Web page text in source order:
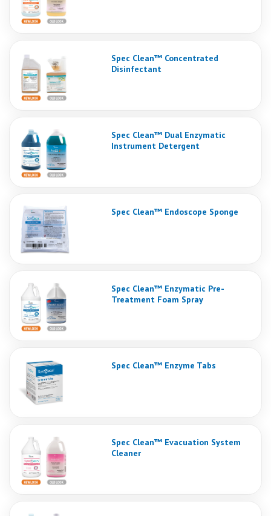
Spec Clean™ Concentrated
Disinfectant
Spec Clean™ Dual Enzymatic
Instrument Detergent
Spec Clean™ Endoscope Sponge
Spec Clean™ Enzymatic Pre-
Treatment Foam Spray
Spec Clean™ Enzyme Tabs
Spec Clean™ Evacuation System
Cleaner